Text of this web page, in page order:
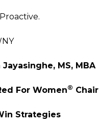
Jayasinghe, MS, MBA
For Women® Chair
Strategies